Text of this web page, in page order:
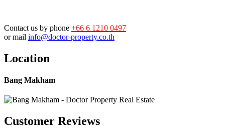
Contact us by phone +66 6 1210 0497
or mail info@doctor-property.co.th
Location
Bang Makham
Customer Reviews